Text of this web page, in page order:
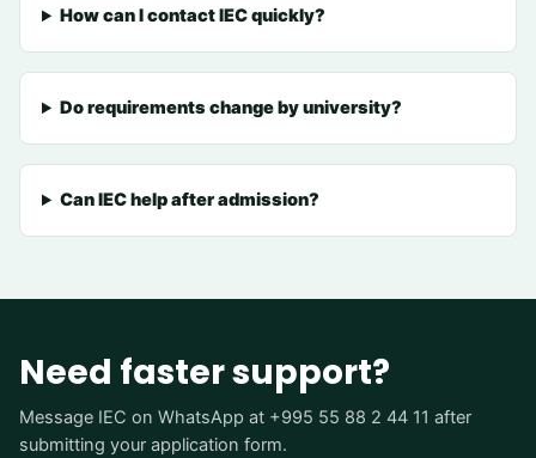
How can I contact IEC quickly?
Do requirements change by university?
Can IEC help after admission?
Need faster support?
Message IEC on WhatsApp at +995 55 88 2 44 11 after
submitting your application form.